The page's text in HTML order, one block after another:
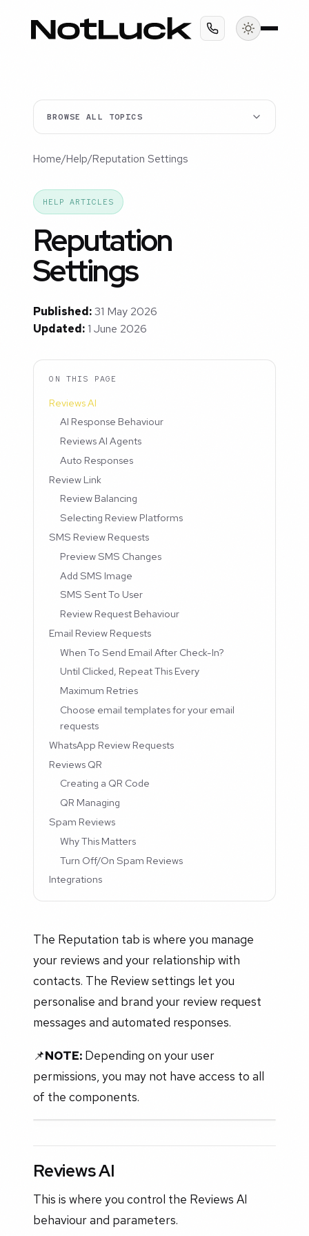
BROWSE ALL TOPICS
Home/Help/Reputation Settings
HELP ARTICLES
Reputation
Settings
Published:31 May 2026
Updated:1 June 2026
ON THIS PAGE
Reviews AI
AI Response Behaviour
Reviews AI Agents
Auto Responses
Review Link
Review Balancing
Selecting Review Platforms
SMS Review Requests
Preview SMS Changes
Add SMS Image
SMS Sent To User
Review Request Behaviour
Email Review Requests
When To Send Email After Check-In?
Until Clicked, Repeat This Every
Maximum Retries
Choose email templates for your email
requests
WhatsApp Review Requests
Reviews QR
Creating a QR Code
QR Managing
Spam Reviews
Why This Matters
Turn Off/On Spam Reviews
Integrations
The Reputation tab is where you manage
your reviews and your relationship with
contacts. The Review settings let you
personalise and brand your review request
messages and automated responses.
📌NOTE: Depending on your user
permissions, you may not have access to all
of the components.
Reviews AI
This is where you control the Reviews AI
behaviour and parameters.